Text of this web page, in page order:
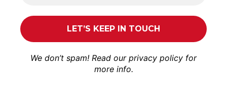
We don’t spam! Read our privacy policy for
more info.